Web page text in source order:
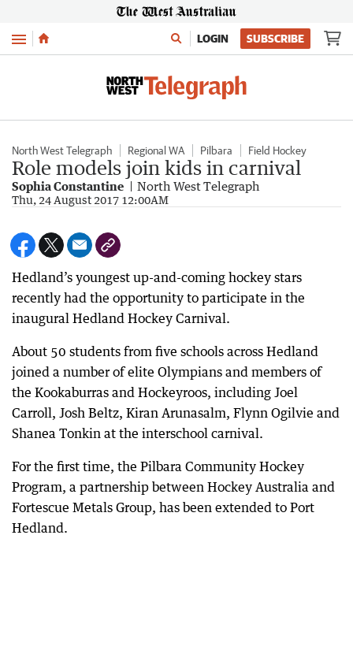
Menu LOGIN SUBSCRIBE
North West Telegraph Regional WA Pilbara Field Hockey
Role models join kids in carnival
Sophia Constantine North West Telegraph
Thu, 24 August 2017 12:00AM
Hedland’s youngest up-and-coming hockey stars
recently had the opportunity to participate in the
inaugural Hedland Hockey Carnival.
About 50 students from five schools across Hedland
joined a number of elite Olympians and members of
the Kookaburras and Hockeyroos, including Joel
Carroll, Josh Beltz, Kiran Arunasalm, Flynn Ogilvie and
Shanea Tonkin at the interschool carnival.
For the first time, the Pilbara Community Hockey
Program, a partnership between Hockey Australia and
Fortescue Metals Group, has been extended to Port
Hedland.